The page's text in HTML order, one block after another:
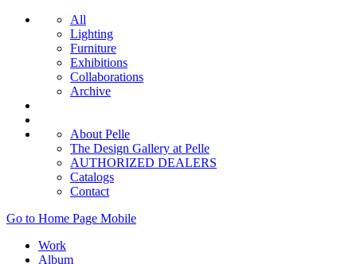
All
Lighting
Furniture
Exhibitions
Collaborations
Archive
About Pelle
The Design Gallery at Pelle
AUTHORIZED DEALERS
Catalogs
Contact
Go to Home Page Mobile
Work
Album